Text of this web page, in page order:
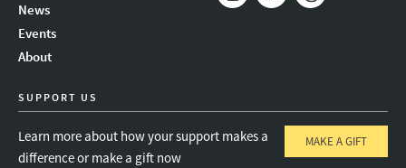
News
Events
About
SUPPORT US
Learn more about how your support makes a
difference or make a gift now
MAKE A GIFT